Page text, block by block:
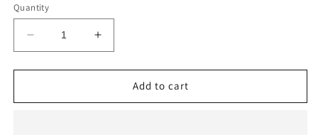
Quantity
Decrease
quantity
for
RAKZ
Increase
quantity
for
RAKZ
Add to cart